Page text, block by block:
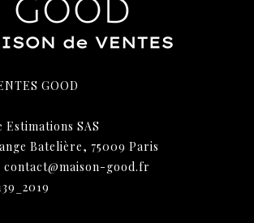
GOOD
SAS
Batelière, 75009 Paris
contact@maison-good.fr